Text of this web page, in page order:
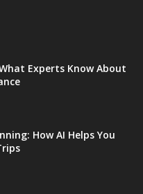
Experts Know About
How AI Helps You